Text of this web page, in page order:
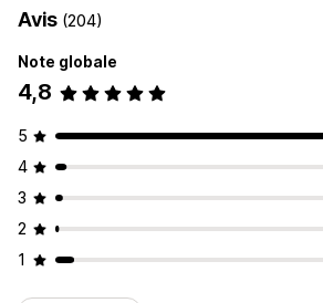
Avis (204)
Note globale
4,8
5
4
3
2
1